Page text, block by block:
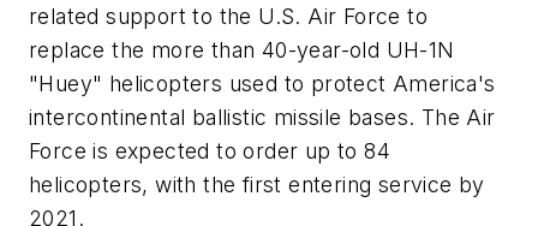
related support to the U.S. Air Force to
replace the more than 40-year-old UH-1N
"Huey" helicopters used to protect America's
intercontinental ballistic missile bases. The Air
Force is expected to order up to 84
helicopters, with the first entering service by
2021.